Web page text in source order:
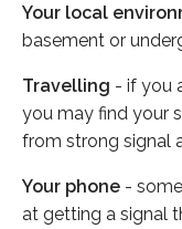
Your local
basement or
Travelling - if you
you may find your
from strong signal
Your phone -
at getting a signal